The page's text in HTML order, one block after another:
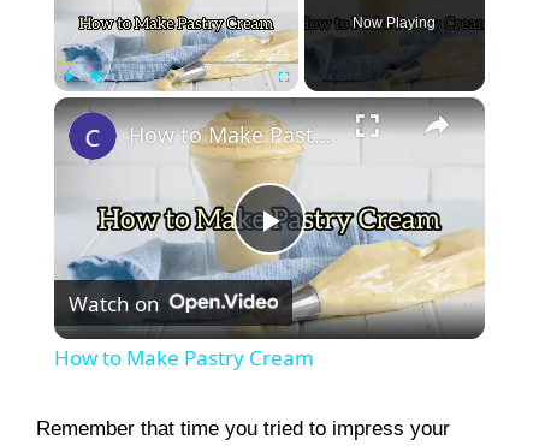
Fullscreen
Now Playing
×
P
l
How to Make Pastry Cream
Watch on
How to Make Pastry Cream
Remember that time you tried to impress your